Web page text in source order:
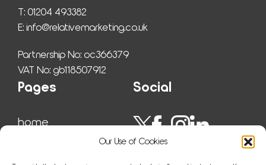
Our Use of Cookies
T: 01204 493382
E: info@relativemarketing.co.uk
Partnership No: oc366379
VAT No: gb118507912
Pages
home
Social